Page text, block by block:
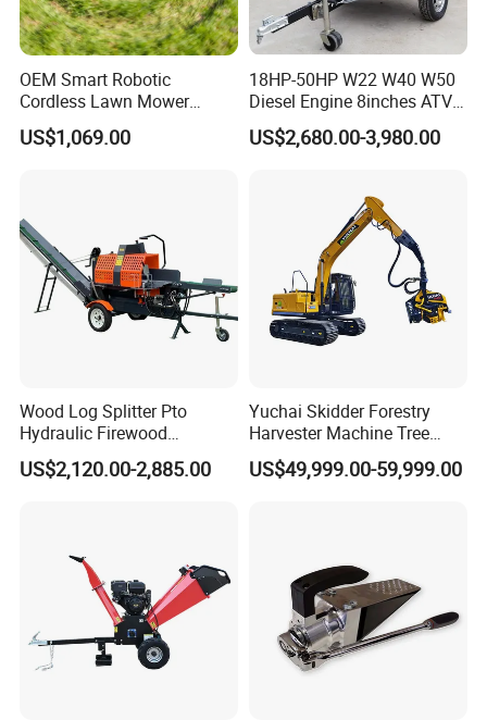
OEM Smart Robotic
Cordless Lawn Mower
Grass Mower for Lawn
Maintenance and Care
US$1,069.00
18HP-50HP W22 W40 W50
Diesel Engine 8inches ATV
Towable Mobile Cutting Log
Tree Pallet Crusher Shredder
US$2,680.00-3,980.00
Wood Log Splitter Pto
Hydraulic Firewood
Processor
US$2,120.00-2,885.00
Yuchai Skidder Forestry
Harvester Machine Tree
Cutting Machine Logging
Tree Harvester Ycf135FM
US$49,999.00-59,999.00